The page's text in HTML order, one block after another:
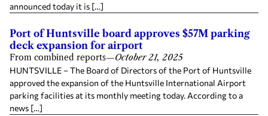
announced today it is […]
Port of Huntsville board approves $57M parking
deck expansion for airport
From combined reports—October 21, 2025
HUNTSVILLE – The Board of Directors of the Port of Huntsville
approved the expansion of the Huntsville International Airport
parking facilities at its monthly meeting today. According to a
news […]